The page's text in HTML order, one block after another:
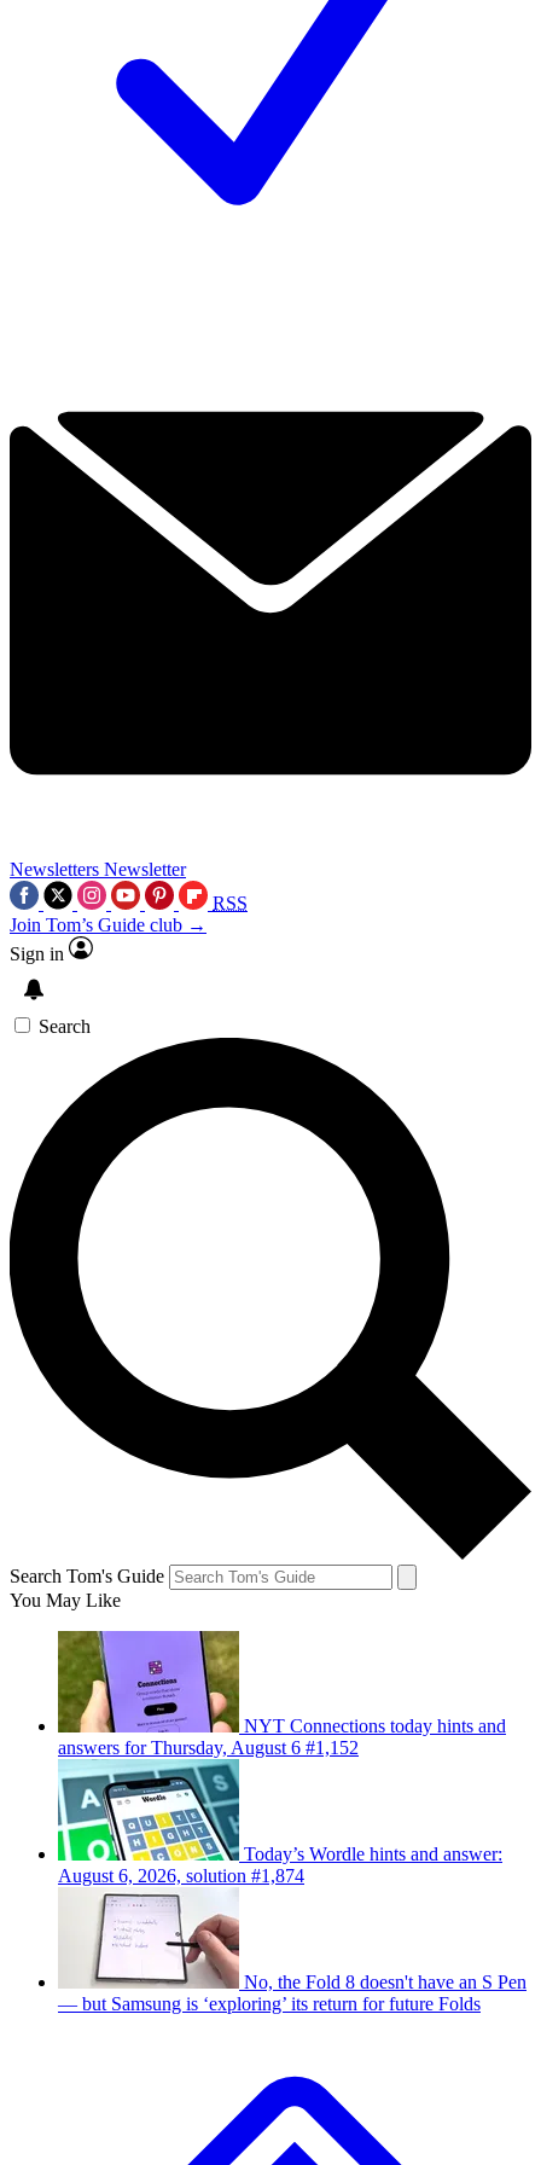
Newsletters Newsletter
RSS
Join Tom’s Guide club →
Sign in
Search
Search Tom's Guide
You May Like
NYT Connections today hints and
answers for Thursday, August 6 #1,152
Today’s Wordle hints and answer:
August 6, 2026, solution #1,874
No, the Fold 8 doesn't have an S Pen
— but Samsung is ‘exploring’ its return for future Folds